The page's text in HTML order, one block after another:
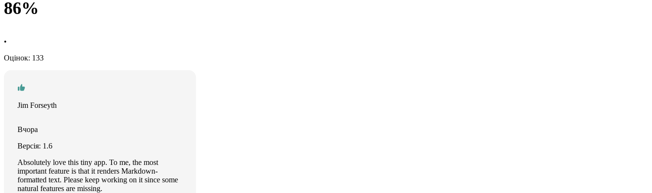
86%
•
Оцінок: 133
Jim Forseyth
Вчора
Версія: 1.6
Absolutely love this tiny app. To me, the most
important feature is that it renders Markdown-
formatted text. Please keep working on it since some
natural features are missing.